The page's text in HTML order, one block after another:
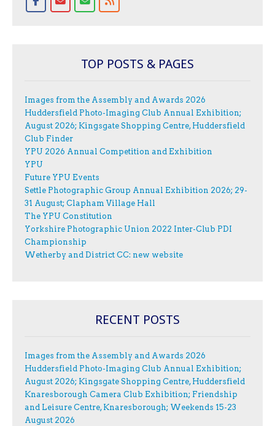
TOP POSTS & PAGES
Images from the Assembly and Awards 2026
Huddersfield Photo-Imaging Club Annual Exhibition;
August 2026; Kingsgate Shopping Centre, Huddersfield
Club Finder
YPU 2026 Annual Competition and Exhibition
YPU
Future YPU Events
Settle Photographic Group Annual Exhibition 2026; 29-
31 August; Clapham Village Hall
The YPU Constitution
Yorkshire Photographic Union 2022 Inter-Club PDI
Championship
Wetherby and District CC: new website
RECENT POSTS
Images from the Assembly and Awards 2026
Huddersfield Photo-Imaging Club Annual Exhibition;
August 2026; Kingsgate Shopping Centre, Huddersfield
Knaresborough Camera Club Exhibition; Friendship
and Leisure Centre, Knaresborough; Weekends 15-23
August 2026